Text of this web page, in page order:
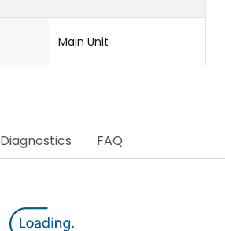
Main Unit
Diagnostics FAQ